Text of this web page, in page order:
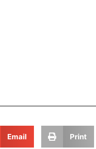
Email Print